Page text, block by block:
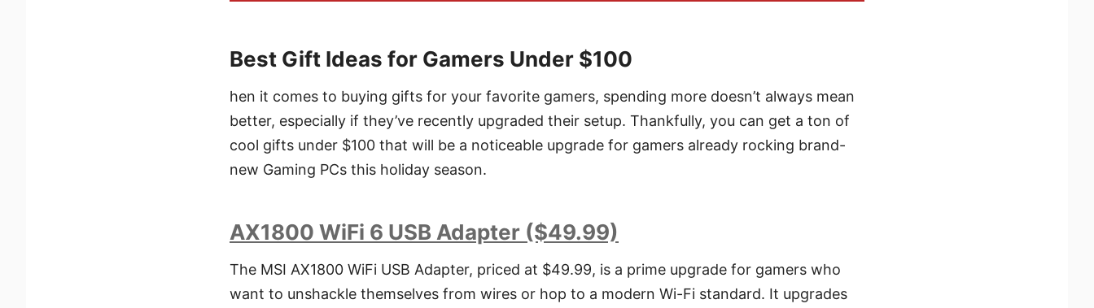
Best Gift Ideas for Gamers Under $100
hen it comes to buying gifts for your favorite gamers, spending more doesn’t always mean
better, especially if they’ve recently upgraded their setup. Thankfully, you can get a ton of
cool gifts under $100 that will be a noticeable upgrade for gamers already rocking brand-
new Gaming PCs this holiday season.
AX1800 WiFi 6 USB Adapter ($49.99)
The MSI AX1800 WiFi USB Adapter, priced at $49.99, is a prime upgrade for gamers who
want to unshackle themselves from wires or hop to a modern Wi-Fi standard. It upgrades